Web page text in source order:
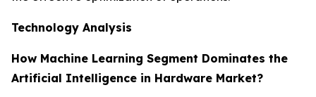
Technology Analysis
How Machine Learning Segment Dominates the
Artificial Intelligence in Hardware Market?